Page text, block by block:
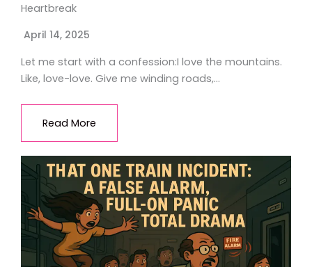
Heartbreak
April 14, 2025
Let me start with a confession:I love the mountains.
Like, love-love. Give me winding roads,…
Read More